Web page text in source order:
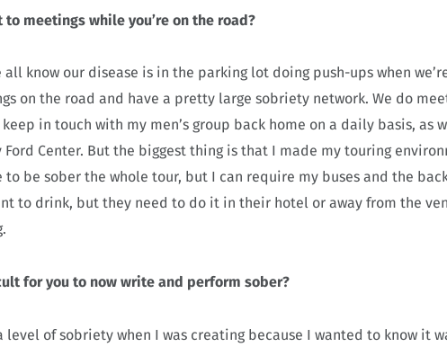
meetings while you’re on the road?
know our disease is in the parking lot doing push-ups when
on the road and have a pretty large sobriety network. We do
in touch with my men’s group back home on a daily basis, as
Center. But the biggest thing is that I made my touring
be sober the whole tour, but I can require my buses and the
to drink, but they need to do it in their hotel or away from the
for you to now write and perform sober?
of sobriety when I was creating because I wanted to know it